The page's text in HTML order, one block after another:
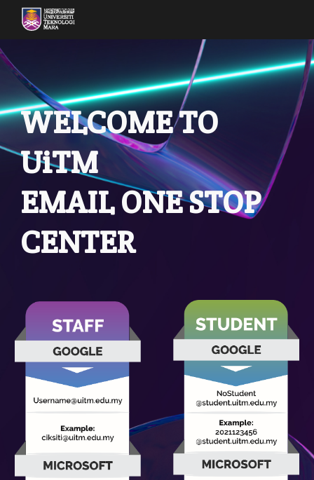
Skip to main content
WELCOME TO
UiTM
EMAIL ONE STOP
CENTER